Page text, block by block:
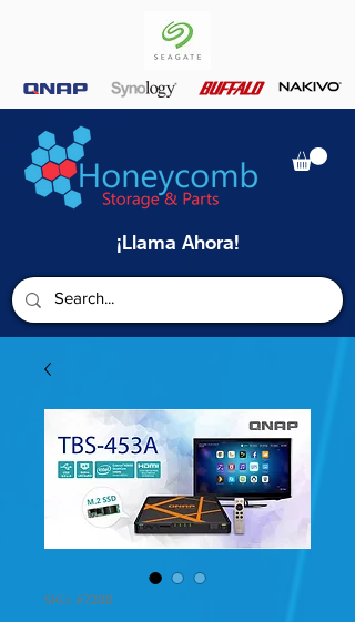
¡Llama Ahora!
SKU: #7288